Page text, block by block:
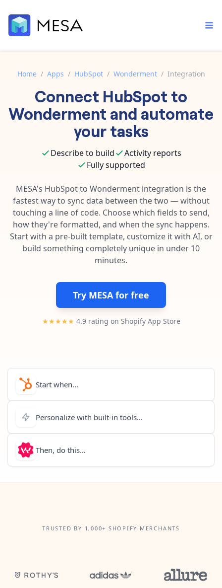
Built-in tools
Core features that help automate your work faster.
Connect your apps in more ways than ever before.
Template library
Pre-made workflows that handle popular tasks.
Order automation
Inventory management
Customer experience
Fulfillment operations
Data integration
AI powered automation
Enterprise automation
Documentation
Explore in-depth articles in our knowledge base.
Contact our automation experts and get answers.
Blog
Learn tips and tricks from guides, tutorials, and more.
Home / Apps / HubSpot / Wonderment / Integration
Connect HubSpot to
Wonderment and automate
your tasks
Describe to build
Activity reports
Fully supported
MESA's HubSpotto Wonderment integration is the
fastest way to sync data between the two — without
touching a line of code. Choose which fields to send,
how they're formatted, and when the sync happens.
Start with a pre-built template, customize it with AI, or
build something completely unique in under 10
minutes.
Try MESA for free
★★★★★ 4.9 rating on Shopify App Store
Start when...
Personalize with built-in tools...
Then, do this...
TRUSTED BY 1,000+ SHOPIFY MERCHANTS